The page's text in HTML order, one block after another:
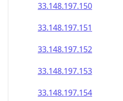
33.148.197.150
33.148.197.151
33.148.197.152
33.148.197.153
33.148.197.154